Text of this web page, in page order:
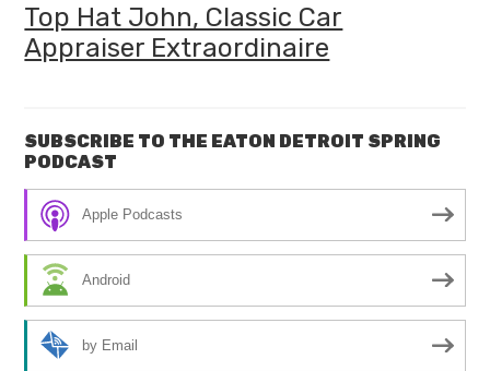
Top Hat John, Classic Car
Appraiser Extraordinaire
SUBSCRIBE TO THE EATON DETROIT SPRING
PODCAST
Apple Podcasts
Android
by Email